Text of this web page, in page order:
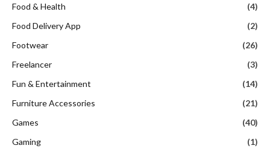
Food & Health
(4)
Food Delivery App
(2)
Footwear
(26)
Freelancer
(3)
Fun & Entertainment
(14)
Furniture Accessories
(21)
Games
(40)
Gaming
(1)